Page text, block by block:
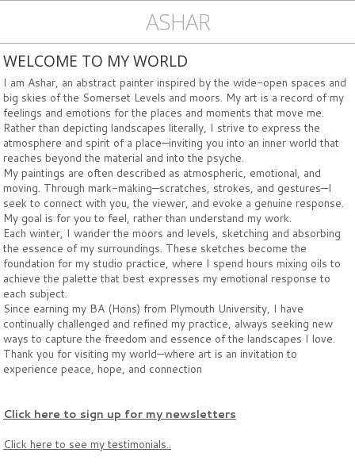
ASHAR
WELCOME TO MY WORLD
I am Ashar, an abstract painter inspired by the wide-open spaces and
big skies of the Somerset Levels and moors. My art is a record of my
feelings and emotions for the places and moments that move me.
Rather than depicting landscapes literally, I strive to express the
atmosphere and spirit of a place—inviting you into an inner world that
reaches beyond the material and into the psyche.
My paintings are often described as atmospheric, emotional, and
moving. Through mark-making—scratches, strokes, and gestures—I
seek to connect with you, the viewer, and evoke a genuine response.
My goal is for you to feel, rather than understand my work.
Each winter, I wander the moors and levels, sketching and absorbing
the essence of my surroundings. These sketches become the
foundation for my studio practice, where I spend hours mixing oils to
achieve the palette that best expresses my emotional response to
each subject.
Since earning my BA (Hons) from Plymouth University, I have
continually challenged and refined my practice, always seeking new
ways to capture the freedom and essence of the landscapes I love.
Thank you for visiting my world—where art is an invitation to
experience peace, hope, and connection
Click here to sign up for my newsletters
Click here to see my testimonials..